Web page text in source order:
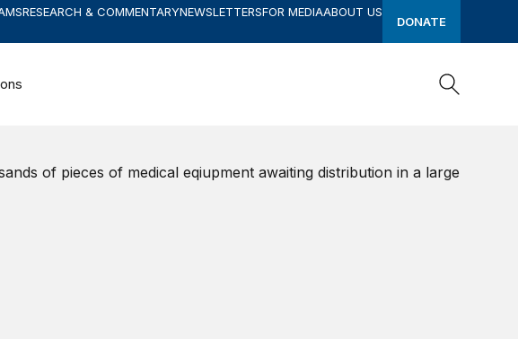
RESEARCH & COMMENTARYNEWSLETTERSFOR MEDIAABOUT US
DONATE
Search